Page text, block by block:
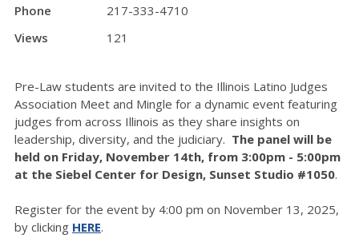
Phone
217-333-4710
Views
121
Pre-Law students are invited to the Illinois Latino Judges
Association Meet and Mingle for a dynamic event featuring
judges from across Illinois as they share insights on
leadership, diversity, and the judiciary. The panel will be
held on Friday, November 14th, from 3:00pm - 5:00pm
at the Siebel Center for Design, Sunset Studio #1050.
Register for the event by 4:00 pm on November 13, 2025,
by clicking HERE.